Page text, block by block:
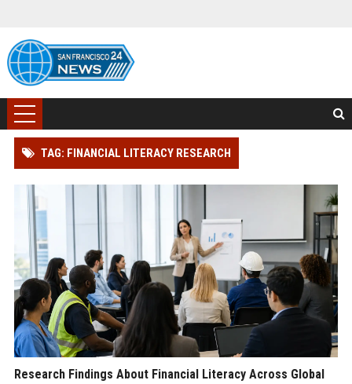
TAG: FINANCIAL LITERACY RESEARCH
Research Findings About Financial Literacy Across Global